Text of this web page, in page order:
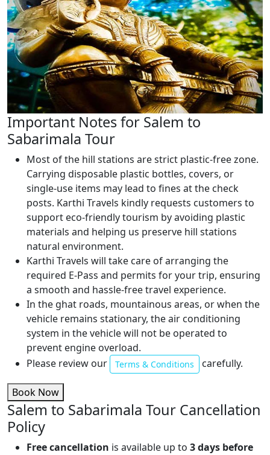
Important Notes for Salem to
Sabarimala Tour
Most of the hill stations are strict plastic-free zone.
Carrying disposable plastic bottles, covers, or
single-use items may lead to fines at the check
posts. Karthi Travels kindly requests customers to
support eco-friendly tourism by avoiding plastic
materials and helping us preserve hill stations
natural environment.
Karthi Travels will take care of arranging the
required E-Pass and permits for your trip, ensuring
a smooth and hassle-free travel experience.
In the ghat roads, mountainous areas, or when the
vehicle remains stationary, the air conditioning
system in the vehicle will not be operated to
prevent engine overload.
Please review our
Terms & Conditions carefully.
Book Now
Salem to Sabarimala Tour Cancellation
Policy
Free cancellation is available up to 3 days before